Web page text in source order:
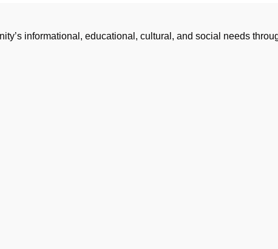
informational, educational, cultural, and social needs